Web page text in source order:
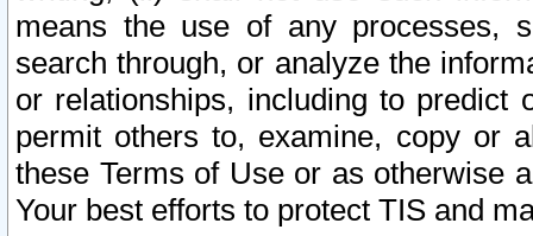
means the use of any processes,
search through, or analyze the
or relationships, including to
permit others to, examine, copy or
these Terms of Use or as otherwise
Your best efforts to protect TIS and